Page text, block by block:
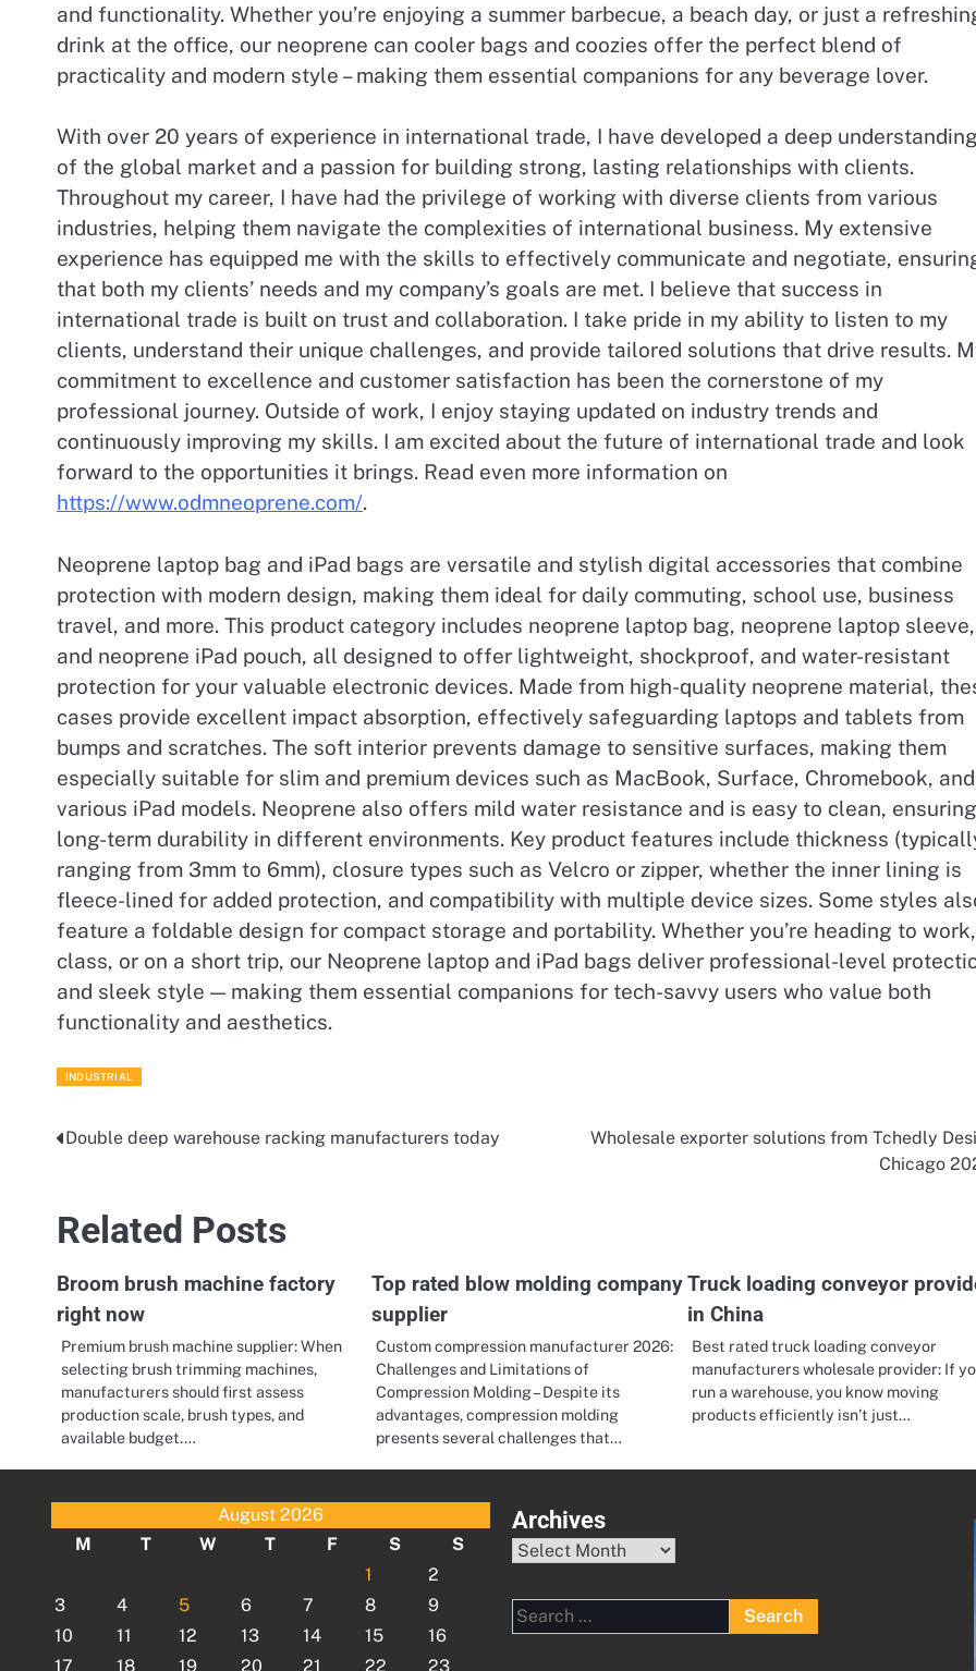
and functionality. Whether you’re enjoying a summer barbecue, a beach day, or just a
drink at the office, our neoprene can cooler bags and coozies offer the perfect blend of
practicality and modern style – making them essential companions for any beverage lover.
With over 20 years of experience in international trade, I have developed a deep
of the global market and a passion for building strong, lasting relationships with clients.
Throughout my career, I have had the privilege of working with diverse clients from various
industries, helping them navigate the complexities of international business. My extensive
experience has equipped me with the skills to effectively communicate and negotiate,
that both my clients’ needs and my company’s goals are met. I believe that success in
international trade is built on trust and collaboration. I take pride in my ability to listen to my
clients, understand their unique challenges, and provide tailored solutions that drive results.
commitment to excellence and customer satisfaction has been the cornerstone of my
professional journey. Outside of work, I enjoy staying updated on industry trends and
continuously improving my skills. I am excited about the future of international trade and look
forward to the opportunities it brings. Read even more information on
https://www.odmneoprene.com/.
Neoprene laptop bag and iPad bags are versatile and stylish digital accessories that combine
protection with modern design, making them ideal for daily commuting, school use, business
travel, and more. This product category includes neoprene laptop bag, neoprene laptop sleeve,
and neoprene iPad pouch, all designed to offer lightweight, shockproof, and water-resistant
protection for your valuable electronic devices. Made from high-quality neoprene material,
cases provide excellent impact absorption, effectively safeguarding laptops and tablets from
bumps and scratches. The soft interior prevents damage to sensitive surfaces, making them
especially suitable for slim and premium devices such as MacBook, Surface, Chromebook, and
various iPad models. Neoprene also offers mild water resistance and is easy to clean, ensuring
long-term durability in different environments. Key product features include thickness
ranging from 3mm to 6mm), closure types such as Velcro or zipper, whether the inner lining is
fleece-lined for added protection, and compatibility with multiple device sizes. Some styles
feature a foldable design for compact storage and portability. Whether you’re heading to work,
class, or on a short trip, our Neoprene laptop and iPad bags deliver professional-level
and sleek style — making them essential companions for tech-savvy users who value both
functionality and aesthetics.
INDUSTRIAL
Post
Double deep warehouse racking manufacturers today
Wholesale exporter solutions from Tchedly
Chicago
Related Posts
Broom brush machine factory
right now
Premium brush machine supplier: When
selecting brush trimming machines,
manufacturers should first assess
production scale, brush types, and
available budget.…
Top rated blow molding company
supplier
Custom compression manufacturer 2026:
Challenges and Limitations of
Compression Molding – Despite its
advantages, compression molding
presents several challenges that…
Truck loading conveyor
in China
Best rated truck loading conveyor
manufacturers wholesale provider: If
run a warehouse, you know moving
products efficiently isn’t just…
August 2026
M
T W T F S
S
1
2
3
4 5 6 7 8
9
10
11 12 13 14 15
16
17
18 19 20 21 22 23
Archives
Archives
Search
for: